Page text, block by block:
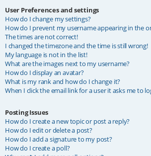
User Preferences and settings
How do I change my settings?
How do I prevent my username appearing in the
The times are not correct!
I changed the timezone and the time is still wrong!
My language is not in the list!
What are the images next to my username?
How do I display an avatar?
What is my rank and how do I change it?
When I click the email link for a user it asks me to
Posting Issues
How do I create a new topic or post a reply?
How do I edit or delete a post?
How do I add a signature to my post?
How do I create a poll?